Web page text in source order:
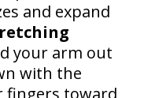
and expand
your arm out
with the
fingers toward